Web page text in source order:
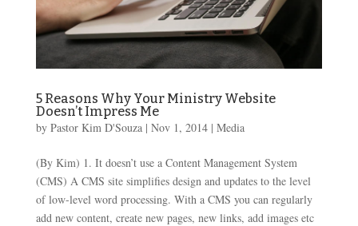
5 Reasons Why Your Ministry Website
Doesn’t Impress Me
by Pastor Kim D'Souza| Nov 1, 2014| Media
(By Kim) 1. It doesn’t use a Content Management System
(CMS) A CMS site simplifies design and updates to the level
of low-level word processing. With a CMS you can regularly
add new content, create new pages, new links, add images etc